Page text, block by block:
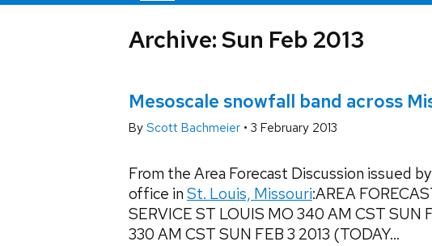
Archive: Sun Feb 2013
Mesoscale snowfall band across
By Scott Bachmeier • 3 February 2013
From the Area Forecast Discussion issued
office in St. Louis, Missouri:AREA
SERVICE ST LOUIS MO 340 AM CST SUN
330 AM CST SUN FEB 3 2013 (TODAY...